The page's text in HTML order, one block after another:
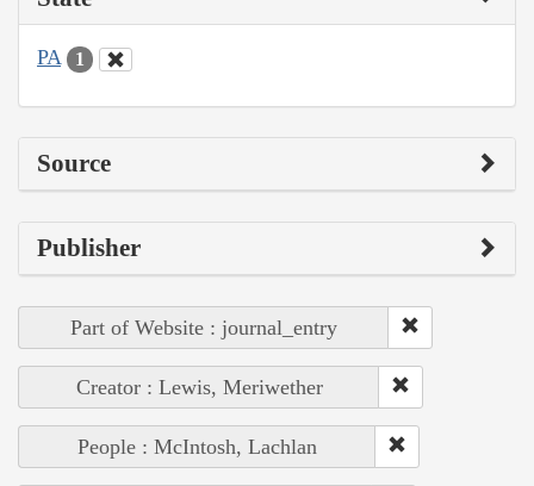
PA 1
Source
Publisher
Part of Website : journal_entry
Creator : Lewis, Meriwether
People : McIntosh, Lachlan